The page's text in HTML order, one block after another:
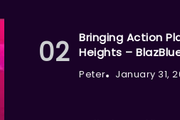
Bringing Action
Heights –
Peter January 31,